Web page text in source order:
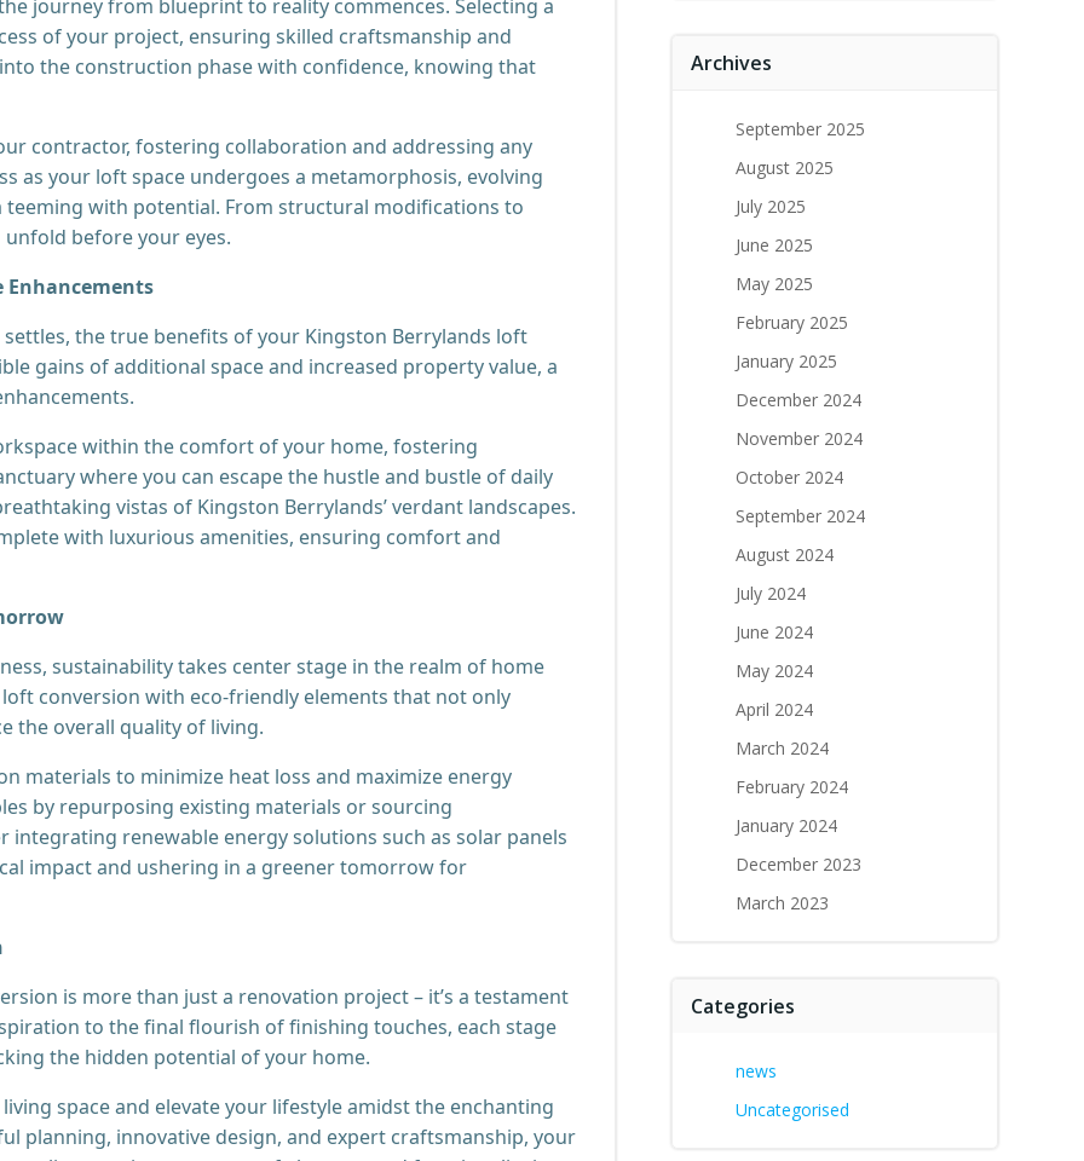
journey from blueprint to reality commences. Selecting a
of your project, ensuring skilled craftsmanship and
the construction phase with confidence, knowing that
contractor, fostering collaboration and addressing any
as your loft space undergoes a metamorphosis, evolving
with potential. From structural modifications to
before your eyes.
Enhancements
the true benefits of your Kingston Berrylands loft
gains of additional space and increased property value, a
within the comfort of your home, fostering
where you can escape the hustle and bustle of daily
vistas of Kingston Berrylands’ verdant landscapes.
with luxurious amenities, ensuring comfort and
sustainability takes center stage in the realm of home
conversion with eco-friendly elements that not only
the overall quality of living.
materials to minimize heat loss and maximize energy
by repurposing existing materials or sourcing
renewable energy solutions such as solar panels
impact and ushering in a greener tomorrow for
is more than just a renovation project – it’s a testament
to the final flourish of finishing touches, each stage
the hidden potential of your home.
space and elevate your lifestyle amidst the enchanting
planning, innovative design, and expert craftsmanship, your
Archives
September 2025
August 2025
July 2025
June 2025
May 2025
February 2025
January 2025
December 2024
November 2024
October 2024
September 2024
August 2024
July 2024
June 2024
May 2024
April 2024
March 2024
February 2024
January 2024
December 2023
March 2023
Categories
news
Uncategorised